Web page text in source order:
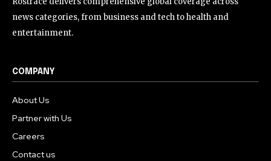
news categories, from business and tech to health and
entertainment.
COMPANY
About Us
Partner with Us
Careers
Contact us